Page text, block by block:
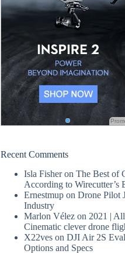
Recent Comments
Isla FisheronThe Best of
According to Wirecutter’s
Ernestmup onDrone Pilot
Industry
Marlon Vélez on 2021 |
Cinematic clever drone
X22ves onDJI Air 2S
Options and Specs